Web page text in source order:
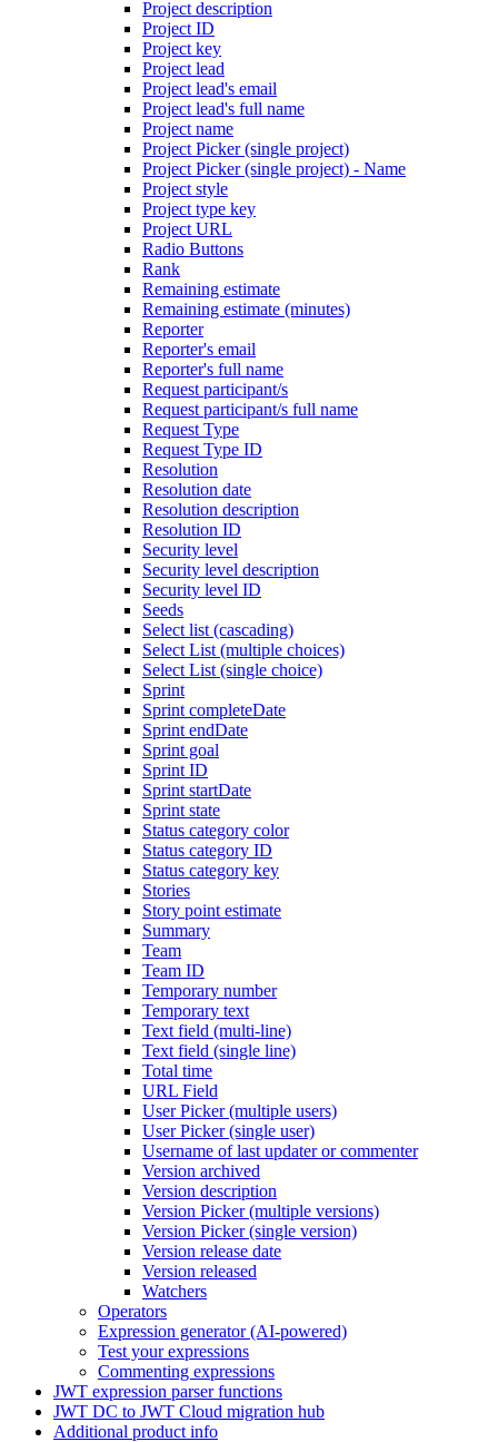
Project description
Project ID
Project key
Project lead
Project lead's email
Project lead's full name
Project name
Project Picker (single project)
Project Picker (single project) - Name
Project style
Project type key
Project URL
Radio Buttons
Rank
Remaining estimate
Remaining estimate (minutes)
Reporter
Reporter's email
Reporter's full name
Request participant/s
Request participant/s full name
Request Type
Request Type ID
Resolution
Resolution date
Resolution description
Resolution ID
Security level
Security level description
Security level ID
Seeds
Select list (cascading)
Select List (multiple choices)
Select List (single choice)
Sprint
Sprint completeDate
Sprint endDate
Sprint goal
Sprint ID
Sprint startDate
Sprint state
Status category color
Status category ID
Status category key
Stories
Story point estimate
Summary
Team
Team ID
Temporary number
Temporary text
Text field (multi-line)
Text field (single line)
Total time
URL Field
User Picker (multiple users)
User Picker (single user)
Username of last updater or commenter
Version archived
Version description
Version Picker (multiple versions)
Version Picker (single version)
Version release date
Version released
Watchers
Operators
Expression generator (AI-powered)
Test your expressions
Commenting expressions
JWT expression parser functions
JWT DC to JWT Cloud migration hub
Additional product info